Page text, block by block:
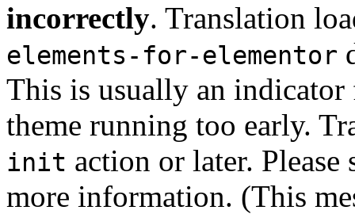
incorrectly. Translation
elements-for-elementor
This is usually an
theme running too early.
init action or later. Please
more information. (This